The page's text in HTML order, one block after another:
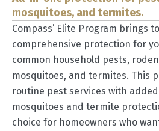
mosquitoes, and termites.
Compass’ Elite Program brings
comprehensive protection for
common household pests,
mosquitoes, and termites. This
routine pest services with
mosquitoes and termite
choice for homeowners who